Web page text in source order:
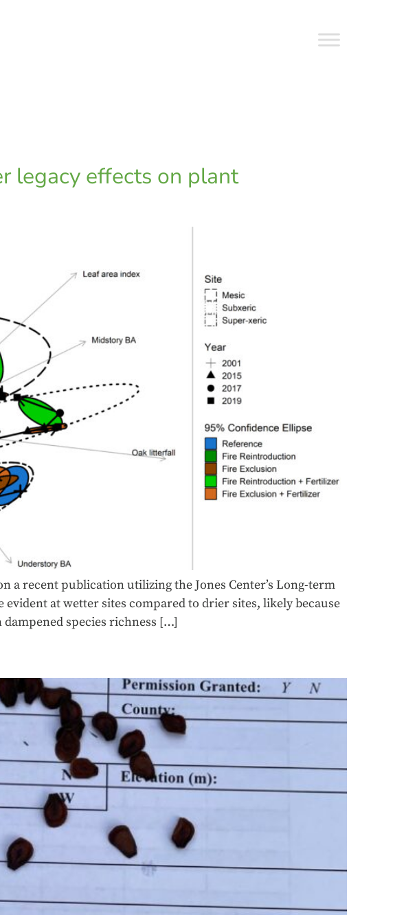
legacy effects on plant
a recent publication utilizing the Jones Center’s Long-term
at wetter sites compared to drier sites, likely because
species richness […]